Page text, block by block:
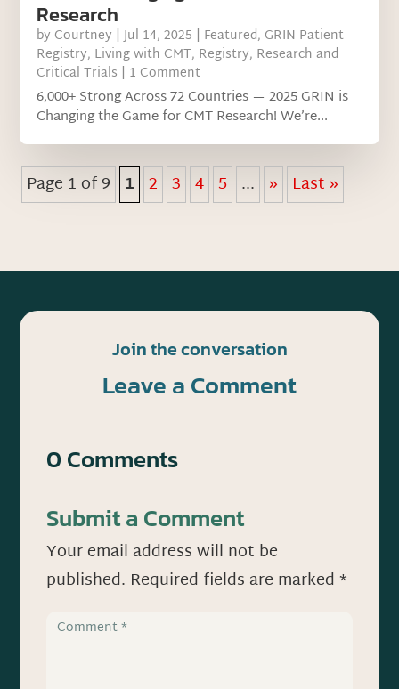
Research
by Courtney |Jul 14, 2025 | Featured, GRIN Patient
Registry, Living with CMT, Registry, Research and
Critical Trials | 1 Comment
6,000+ Strong Across 72 Countries — 2025 GRIN is
Changing the Game for CMT Research! We’re...
Page 1 of 9 1 2 3 4 5 ... » Last »
Join the conversation
Leave a Comment
0 Comments
Submit a Comment
Your email address will not be
published. Required fields are marked*